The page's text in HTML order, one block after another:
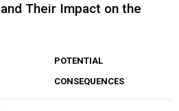
Their Impact on the
POTENTIAL
CONSEQUENCES